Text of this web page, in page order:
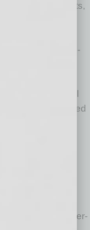
in life. Students,
Skilled
in “Day of
include a job-
site, lunch,
leaders and
key skills they’ll
entering the skilled
extend to
the increasing
and high-
how
and ever-